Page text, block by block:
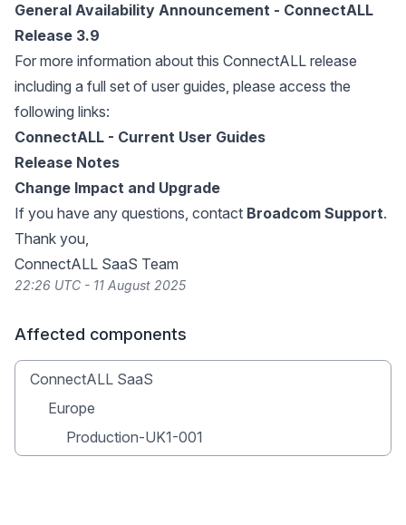
General Availability Announcement - ConnectALL
Release 3.9
For more information about this ConnectALL release
including a full set of user guides, please access the
following links:
ConnectALL - Current User Guides
Release Notes
Change Impact and Upgrade
If you have any questions, contact Broadcom Support.
Thank you,
ConnectALL SaaS Team
22:26 UTC - 11 August 2025
Affected components
ConnectALL SaaS
Europe
Production-UK1-001